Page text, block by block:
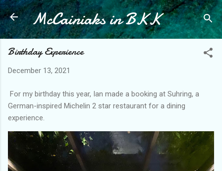
Skip to main content
McCainiaks in BKK
Birthday Experience
December 13, 2021
For my birthday this year, Ian made a booking at Suhring, a
German-inspired Michelin 2 star restaurant for a dining
experience.